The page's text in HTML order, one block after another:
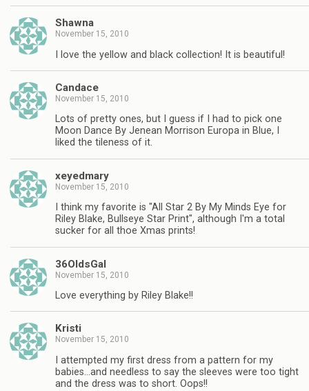
Shawna
November 15, 2010
I love the yellow and black collection! It is beautiful!
Candace
November 15, 2010
Lots of pretty ones, but I guess if I had to pick one
Moon Dance By Jenean Morrison Europa in Blue, I
liked the tileness of it.
xeyedmary
November 15, 2010
I think my favorite is "All Star 2 By My Minds Eye for
Riley Blake, Bullseye Star Print", although I'm a total
sucker for all thoe Xmas prints!
36OldsGal
November 15, 2010
Love everything by Riley Blake!!
Kristi
November 15, 2010
I attempted my first dress from a pattern for my
babies…and needless to say the sleeves were too tight
and the dress was to short. Oops!!